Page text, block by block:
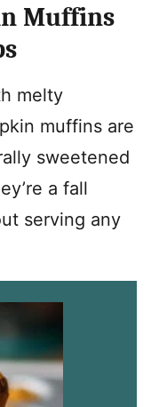
Muffins
melty
muffins are
sweetened
a fall
serving any